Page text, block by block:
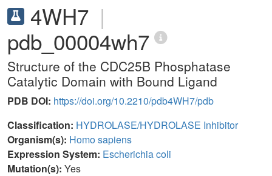
4WH7 |
pdb_00004wh7
Structure of the CDC25B Phosphatase
Catalytic Domain with Bound Ligand
PDB DOI: https://doi.org/10.2210/pdb4WH7/pdb
Classification: HYDROLASE/HYDROLASE Inhibitor
Organism(s): Homo sapiens
Expression System: Escherichia coli
Mutation(s): Yes